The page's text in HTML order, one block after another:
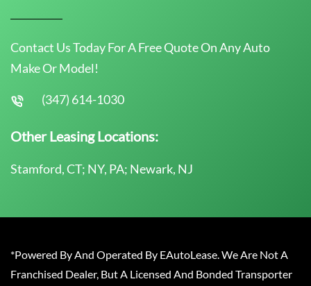
Contact Us Today For A Free Quote On Any Auto
Make Or Model!
(347) 614-1030
Other Leasing Locations:
Stamford, CT; NY, PA; Newark, NJ
*Powered By And Operated By EAutoLease. We Are Not A
Franchised Dealer, But A Licensed And Bonded Transporter